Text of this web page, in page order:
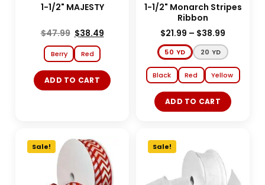
1-1/2" MAJESTY
$47.99 $38.49
Berry Red
ADD TO CART
1-1/2" Monarch Stripes
Ribbon
$21.99 – $38.99
50 YD 20 YD
Black Red Yellow
ADD TO CART
Sale! Sale!